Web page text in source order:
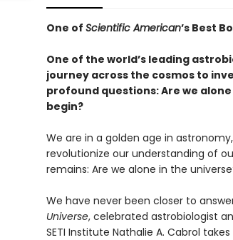
One of Scientific American’s Best
One of the world’s leading
journey across the cosmos to
profound questions: Are we
begin?
We are in a golden age in
revolutionize our understanding of
remains: Are we alone in the
We have never been closer to
Universe, celebrated astrobiologist
SETI Institute Nathalie A. Cabrol